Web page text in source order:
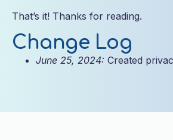
That’s it! Thanks for reading.
Change Log
June 25, 2024: Created